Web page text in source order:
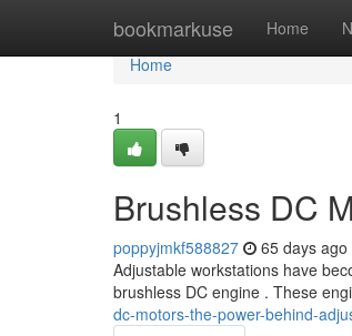
bookmarkuse Home
Home
Home
1
Brushless DC
poppyjmkf588827 65 days ago
Adjustable workstations have
brushless DC engine . These
dc-motors-the-power-behind-